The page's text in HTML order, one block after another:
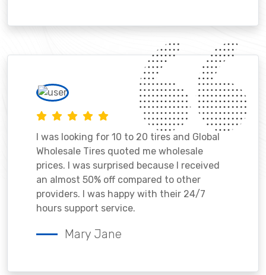
I was looking for 10 to 20 tires and Global
Wholesale Tires quoted me wholesale
prices. I was surprised because I received
an almost 50% off compared to other
providers. I was happy with their 24/7
hours support service.
Mary Jane